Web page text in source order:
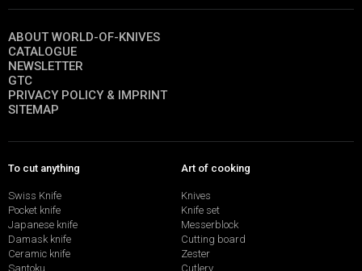
ABOUT WORLD-OF-KNIVES
CATALOGUE
NEWSLETTER
GTC
PRIVACY POLICY & IMPRINT
SITEMAP
To cut anything
Swiss Knife
Pocket knife
Japanese knife
Damask knife
Ceramic knife
Santoku
Art of cooking
Knives
Knife set
Messerblock
Cutting board
Zester
Cutlery